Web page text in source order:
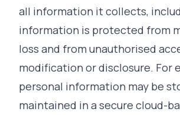
all information it collects,
information is protected from
loss and from unauthorised
modification or disclosure. For
personal information may be
maintained in a secure cloud-